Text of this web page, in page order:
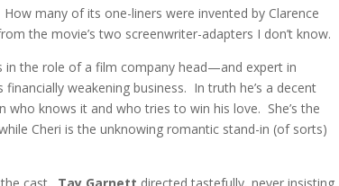
many of its one-liners were invented by Clarence
the movie’s two screenwriter-adapters I don’t know.
in the role of a film company head—and expert in
weakening business. In truth he’s a decent
who knows it and who tries to win his love. She’s the
Cheri is the unknowing romantic stand-in (of sorts)